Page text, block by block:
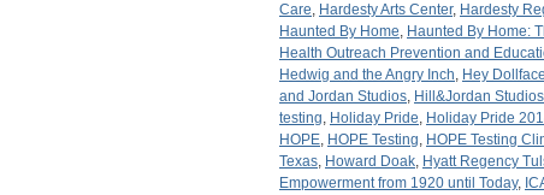
Care, Hardesty Arts Center, Hardesty
Haunted By Home, Haunted By Home:
Health Outreach Prevention and
Hedwig and the Angry Inch, Hey Dollface
and Jordan Studios, Hill&Jordan
testing, Holiday Pride, Holiday Pride
HOPE, HOPE Testing, HOPE Testing
Texas, Howard Doak, Hyatt Regency
Empowerment from 1920 until Today,